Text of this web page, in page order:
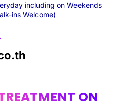
including on Weekends
ins Welcome)
ON